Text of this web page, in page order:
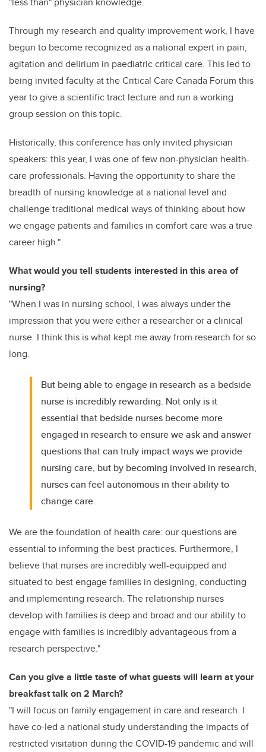
Through my research and quality improvement work, I have
begun to become recognized as a national expert in pain,
agitation and delirium in paediatric critical care. This led to
being invited faculty at the Critical Care Canada Forum this
year to give a scientific tract lecture and run a working
group session on this topic.
Historically, this conference has only invited physician
speakers: this year, I was one of few non-physician health-
care professionals. Having the opportunity to share the
breadth of nursing knowledge at a national level and
challenge traditional medical ways of thinking about how
we engage patients and families in comfort care was a true
career high."
What would you tell students interested in this area of
nursing?
"When I was in nursing school, I was always under the
impression that you were either a researcher or a clinical
nurse. I think this is what kept me away from research for so
long.
But being able to engage in research as a bedside
nurse is incredibly rewarding. Not only is it
essential that bedside nurses become more
engaged in research to ensure we ask and answer
questions that can truly impact ways we provide
nursing care, but by becoming involved in research,
nurses can feel autonomous in their ability to
change care.
We are the foundation of health care: our questions are
essential to informing the best practices. Furthermore, I
believe that nurses are incredibly well-equipped and
situated to best engage families in designing, conducting
and implementing research. The relationship nurses
develop with families is deep and broad and our ability to
engage with families is incredibly advantageous from a
research perspective."
Can you give a little taste of what guests will learn at your
breakfast talk on 2 March?
"I will focus on family engagement in care and research. I
have co-led a national study understanding the impacts of
restricted visitation during the COVID-19 pandemic and will